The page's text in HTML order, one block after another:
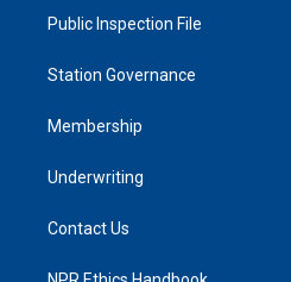
Public Inspection File
Station Governance
Membership
Underwriting
Contact Us